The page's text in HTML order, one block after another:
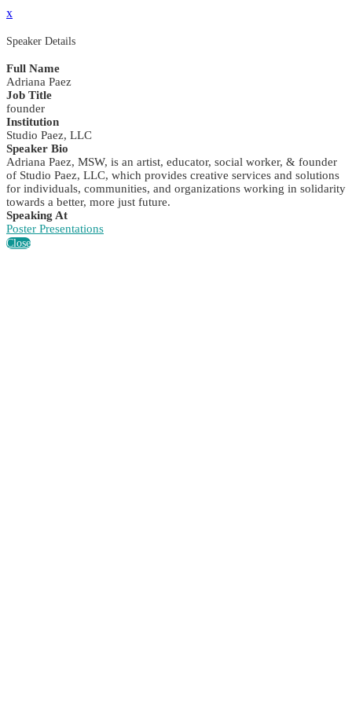
x
Speaker Details
Full Name
Adriana Paez
Job Title
founder
Institution
Studio Paez, LLC
Speaker Bio
Adriana Paez, MSW, is an artist, educator, social worker, & founder
of Studio Paez, LLC, which provides creative services and solutions
for individuals, communities, and organizations working in solidarity
towards a better, more just future.
Speaking At
Poster Presentations
Close